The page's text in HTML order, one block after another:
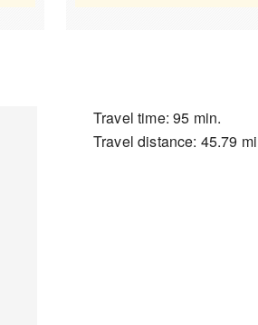
Travel time: 95 min.
Travel distance: 45.79